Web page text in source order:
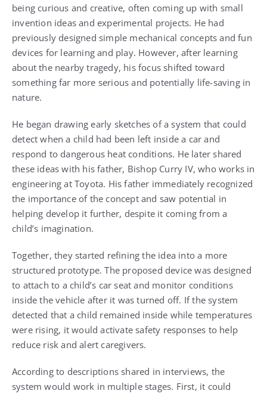
being curious and creative, often coming up with small
invention ideas and experimental projects. He had
previously designed simple mechanical concepts and fun
devices for learning and play. However, after learning
about the nearby tragedy, his focus shifted toward
something far more serious and potentially life-saving in
nature.
He began drawing early sketches of a system that could
detect when a child had been left inside a car and
respond to dangerous heat conditions. He later shared
these ideas with his father, Bishop Curry IV, who works in
engineering at Toyota. His father immediately recognized
the importance of the concept and saw potential in
helping develop it further, despite it coming from a
child’s imagination.
Together, they started refining the idea into a more
structured prototype. The proposed device was designed
to attach to a child’s car seat and monitor conditions
inside the vehicle after it was turned off. If the system
detected that a child remained inside while temperatures
were rising, it would activate safety responses to help
reduce risk and alert caregivers.
According to descriptions shared in interviews, the
system would work in multiple stages. First, it could